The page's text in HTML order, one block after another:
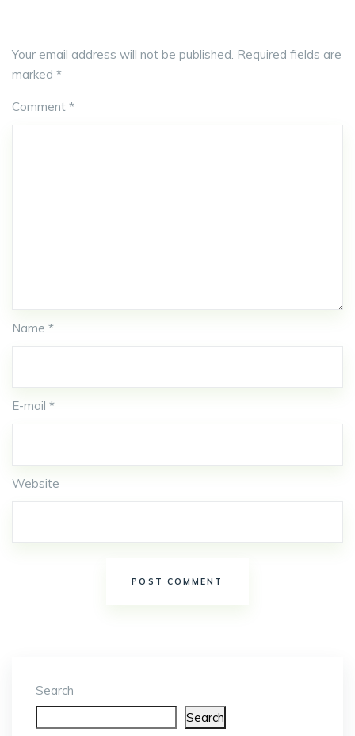
Search
Search
Your email address will not be published. Required fields are
marked *
Comment *
Name *
E-mail *
Website